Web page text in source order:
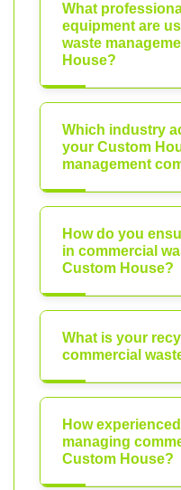
What
equipment are
waste
House?
Which industry
your Custom
management
How do you
in commercial
Custom House?
What is your
commercial
How
managing
Custom House?